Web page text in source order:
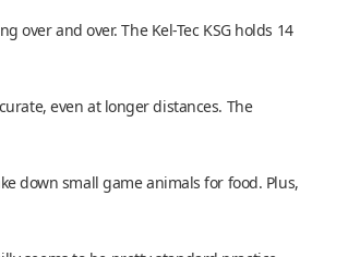
and over. The Kel-Tec KSG holds 14
even at longer distances. The
down small game animals for food. Plus,